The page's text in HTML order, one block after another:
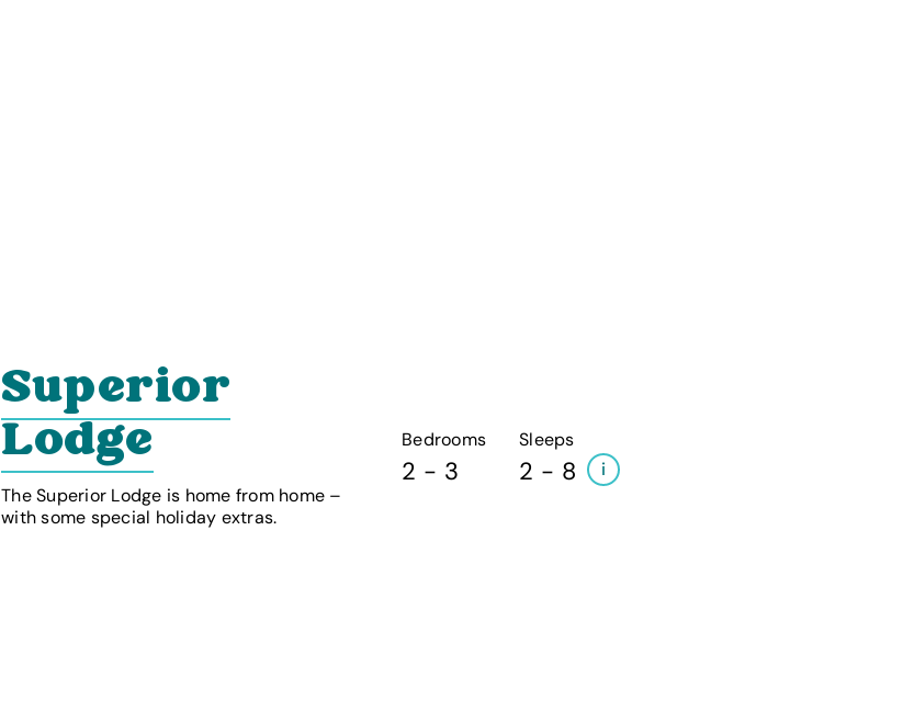
Superior
Lodge
The Superior Lodge is home from home –
with some special holiday extras.
Bedrooms
2 - 3
Sleeps
2 - 8 i